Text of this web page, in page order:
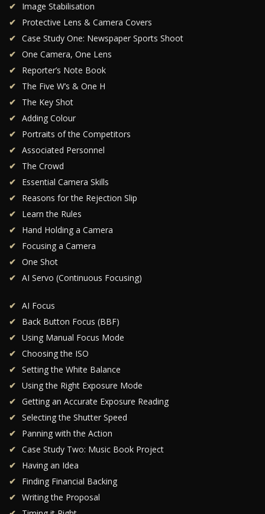
Image Stabilisation
Protective Lens & Camera Covers
Case Study One: Newspaper Sports Shoot
One Camera, One Lens
Reporter’s Note Book
The Five W’s & One H
The Key Shot
Adding Colour
Portraits of the Competitors
Associated Personnel
The Crowd
Essential Camera Skills
Reasons for the Rejection Slip
Learn the Rules
Hand Holding a Camera
Focusing a Camera
One Shot
AI Servo (Continuous Focusing)
AI Focus
Back Button Focus (BBF)
Using Manual Focus Mode
Choosing the ISO
Setting the White Balance
Using the Right Exposure Mode
Getting an Accurate Exposure Reading
Selecting the Shutter Speed
Panning with the Action
Case Study Two: Music Book Project
Having an Idea
Finding Financial Backing
Writing the Proposal